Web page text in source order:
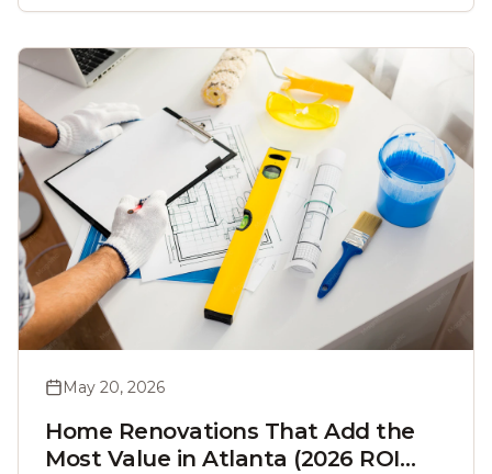
May 20, 2026
Home Renovations That Add the
Most Value in Atlanta (2026 ROI